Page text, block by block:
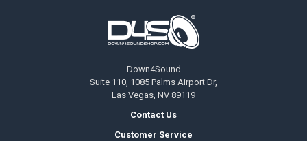
Down4Sound
Suite 110, 1085 Palms Airport Dr,
Las Vegas, NV 89119
Contact Us
Customer Service